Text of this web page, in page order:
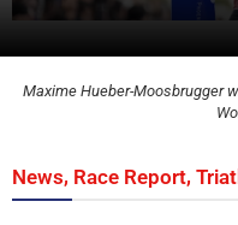
Maxime Hueber-Moosbrugger
News, Race Report,